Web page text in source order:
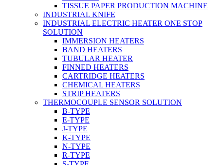
TISSUE PAPER PRODUCTION MACHINE
INDUSTRIAL KNIFE
INDUSTRIAL ELECTRIC HEATER ONE STOP
SOLUTION
IMMERSION HEATERS
BAND HEATERS
TUBULAR HEATER
FINNED HEATERS
CARTRIDGE HEATERS
CHEMICAL HEATERS
STRIP HEATERS
THERMOCOUPLE SENSOR SOLUTION
B-TYPE
E-TYPE
J-TYPE
K-TYPE
N-TYPE
R-TYPE